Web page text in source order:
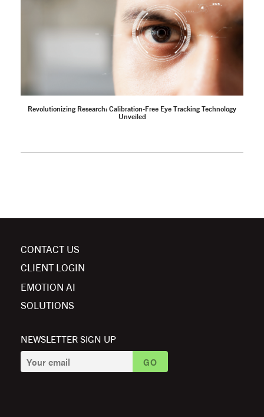
Revolutionizing Research: Calibration-Free Eye Tracking Technology
Unveiled
CONTACT US
CLIENT LOGIN
EMOTION AI
SOLUTIONS
NEWSLETTER SIGN UP